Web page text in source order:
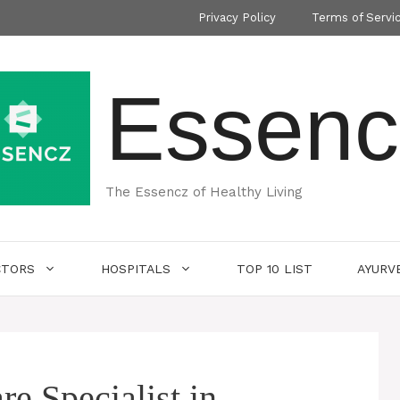
Privacy Policy Terms of
The Essencz of Healthy Living
HOSPITALS TOP 10 LIST